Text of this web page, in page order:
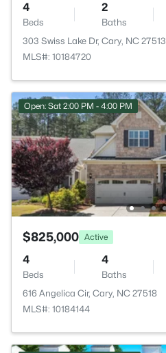
4
Beds
2
Baths
303 Swiss Lake Dr, Cary, NC 27513
MLS#: 10184720
Open: Sat 2:00 PM - 4:00 PM
$825,000 Active
4
Beds
4
Baths
616 Angelica Cir, Cary, NC 27518
MLS#: 10184144